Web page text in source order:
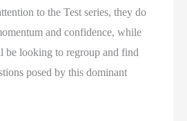
to the Test series, they do
and confidence, while
be looking to regroup and find
posed by this dominant